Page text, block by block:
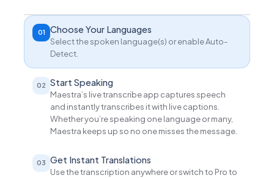
01 Choose Your Languages
Select the spoken language(s) or enable Auto-
Detect.
02 Start Speaking
Maestra’s live transcribe app captures speech
and instantly transcribes it with live captions.
Whether you’re speaking one language or many,
Maestra keeps up so no one misses the message.
03 Get Instant Translations
Use the transcription anywhere or switch to Pro to